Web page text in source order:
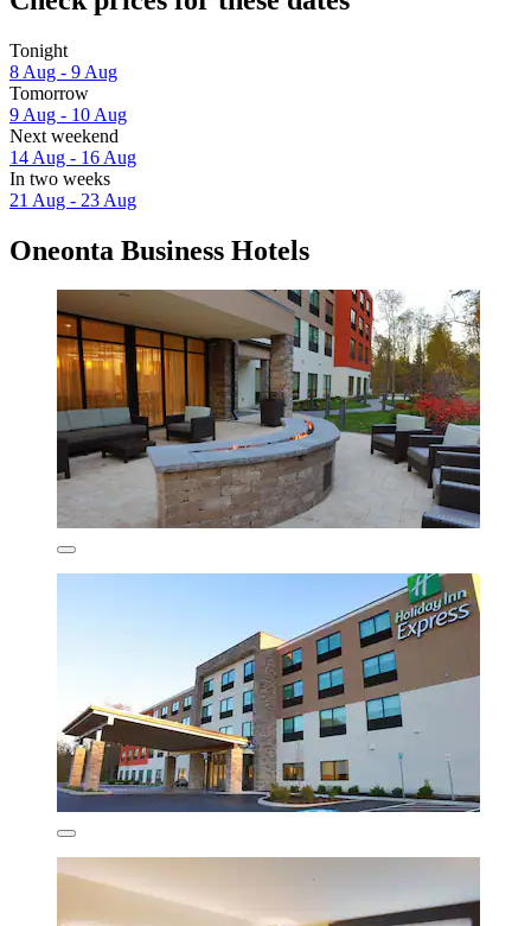
Tonight
8 Aug - 9 Aug
Tomorrow
9 Aug - 10 Aug
Next weekend
14 Aug - 16 Aug
In two weeks
21 Aug - 23 Aug
Oneonta Business Hotels